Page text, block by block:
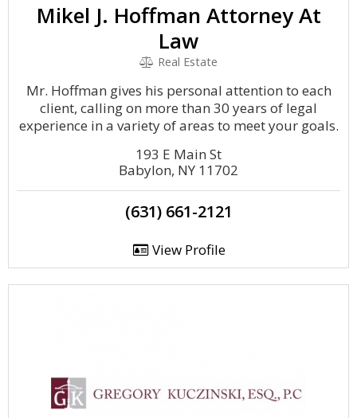
Mikel J. Hoffman Attorney At
Law
Real Estate
Mr. Hoffman gives his personal attention to each
client, calling on more than 30 years of legal
experience in a variety of areas to meet your goals.
193 E Main St
Babylon, NY 11702
(631) 661-2121
View Profile